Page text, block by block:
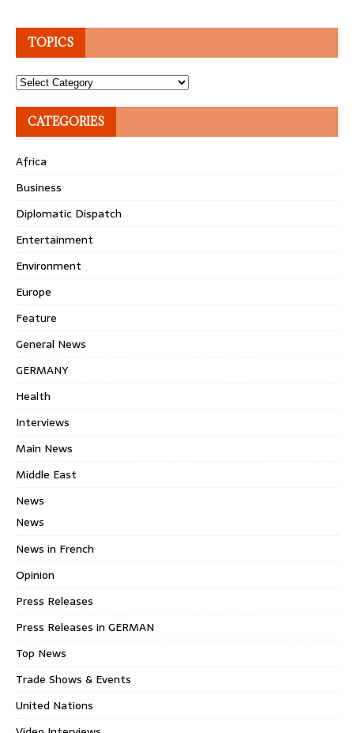
TOPICS
Topics
CATEGORIES
Africa
Business
Diplomatic Dispatch
Entertainment
Environment
Europe
Feature
General News
GERMANY
Health
Interviews
Main News
Middle East
News
News
News in French
Opinion
Press Releases
Press Releases in GERMAN
Top News
Trade Shows & Events
United Nations